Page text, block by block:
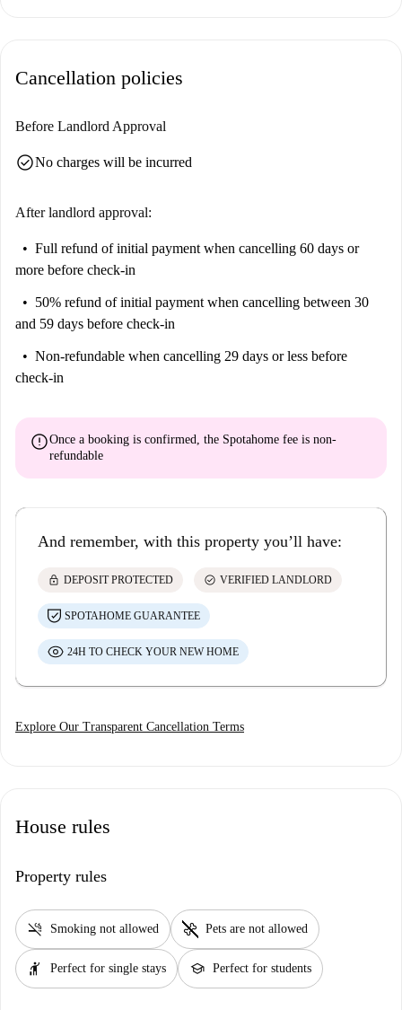
Cancellation policies
Before Landlord Approval
check_circleNo charges will be incurred
After landlord approval:
Full refund of initial payment when cancelling 60 days or
more before check-in
50% refund of initial payment when cancelling between 30
and 59 days before check-in
Non-refundable when cancelling 29 days or less before
check-in
errorOnce a booking is confirmed, the Spotahome fee is non-
refundable
And remember, with this property you’ll have:
lock DEPOSIT PROTECTED check_circle VERIFIED LANDLORD
SPOTAHOME GUARANTEE
24H TO CHECK YOUR NEW HOME
Explore Our Transparent Cancellation Terms
House rules
Property rules
smoke_free Smoking not allowed pet_supplies Pets are not allowed
hail Perfect for single stays school Perfect for students